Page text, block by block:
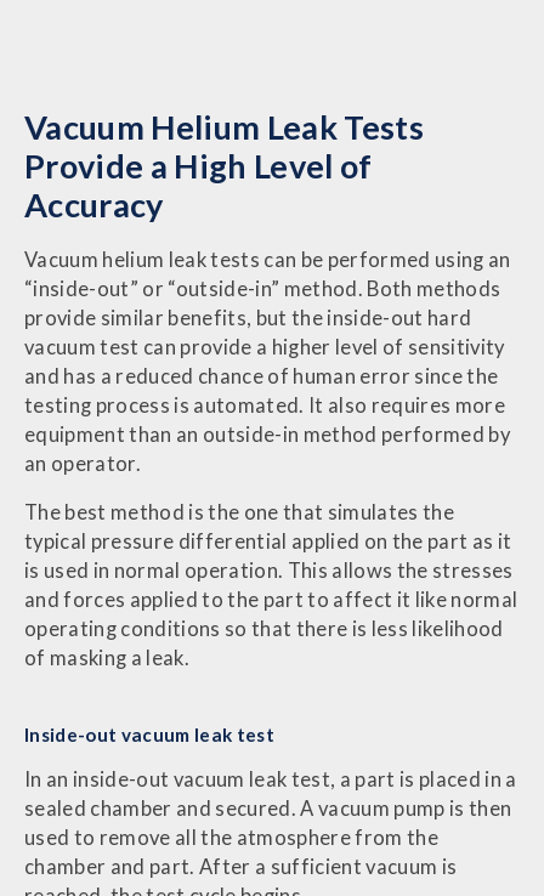
Vacuum Helium Leak Tests
Provide a High Level of
Accuracy
Vacuum helium leak tests can be performed using an
“inside-out” or “outside-in” method. Both methods
provide similar benefits, but the inside-out hard
vacuum test can provide a higher level of sensitivity
and has a reduced chance of human error since the
testing process is automated. It also requires more
equipment than an outside-in method performed by
an operator.
The best method is the one that simulates the
typical pressure differential applied on the part as it
is used in normal operation. This allows the stresses
and forces applied to the part to affect it like normal
operating conditions so that there is less likelihood
of masking a leak.
Inside-out vacuum leak test
In an inside-out vacuum leak test, a part is placed in a
sealed chamber and secured. A vacuum pump is then
used to remove all the atmosphere from the
chamber and part. After a sufficient vacuum is